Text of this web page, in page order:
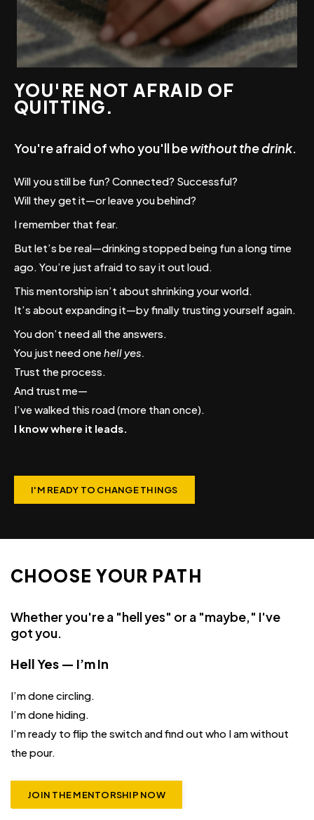
YOU'RE NOT AFRAID OF
QUITTING.
You're afraid of who you'll bewithout the drink.
Will you still be fun? Connected? Successful?
Will they get it—or leave you behind?
I remember that fear.
But let’s be real—drinking stopped being fun a long time
ago. You’re just afraid to say it out loud.
This mentorship isn’t about shrinking your world.
It’s about expanding it—by finally trusting yourself again.
You don’t need all the answers.
You just need onehell yes.
Trust the process.
And trust me—
I’ve walked this road (more than once).
I know where it leads.
I'M READY TO CHANGE THINGS
CHOOSE YOUR PATH
Whether you're a "hell yes" or a "maybe," I've
got you.
Hell Yes — I’m In
I’m done circling.
I’m done hiding.
I’m ready to flip the switch and find out who I am without
the pour.
JOIN THE MENTORSHIP NOW